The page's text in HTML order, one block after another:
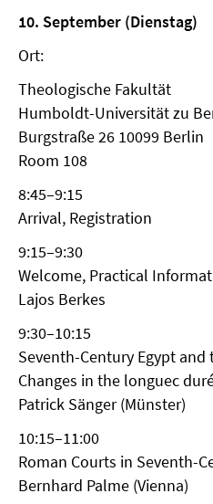
10. September (Dienstag)
Ort:
Theologische Fakultät
Humboldt-Universität zu
Burgstraße 26 10099 Berlin
Room 108
8:45–9:15
Arrival, Registration
9:15–9:30
Welcome, Practical
Lajos Berkes
9:30–10:15
Seventh-Century Egypt
Changes in the longuec
Patrick Sänger (Münster)
10:15–11:00
Roman Courts in Seventh-
Bernhard Palme (Vienna)